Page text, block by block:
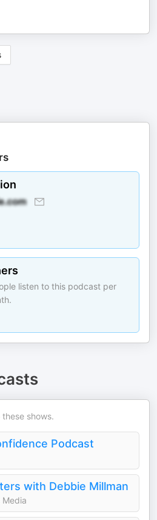
listen to this podcast per
shows.
Podcast
with Debbie Millman
Media